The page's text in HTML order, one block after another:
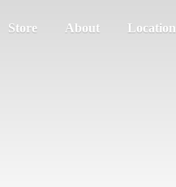
Store About Location